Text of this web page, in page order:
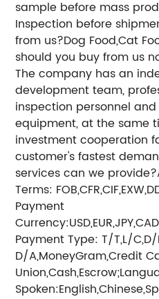
sample before mass
Inspection before
from us?Dog Food,Cat
should you buy from us
The company has an
development team,
inspection personnel
equipment, at the same
investment cooperation
customer's fastest
services can we
Terms:
Payment
Payment Type: T/T,L/C,D/
D/A,MoneyGram,Credit